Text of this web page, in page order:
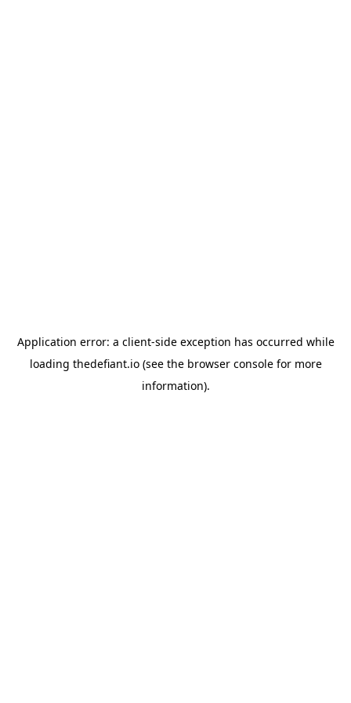
Application error: a client-side exception has occurred while
loading thedefiant.io(see the browser consolefor more
information).